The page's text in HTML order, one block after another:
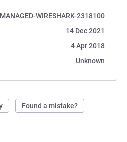
WIRESHARK-2318100
14 Dec 2021
4 Apr 2018
Unknown
Found a mistake?